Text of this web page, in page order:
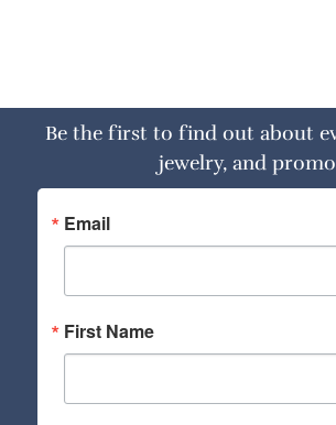
Be the first to find out about
jewelry, and
Email
First Name